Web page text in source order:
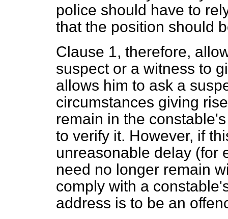
police should have to
that the position should
Clause 1, therefore,
suspect or a witness to
allows him to ask a
circumstances giving
remain in the
to verify it. However, if
unreasonable delay (for
need no longer remain
comply with a
address is to be an